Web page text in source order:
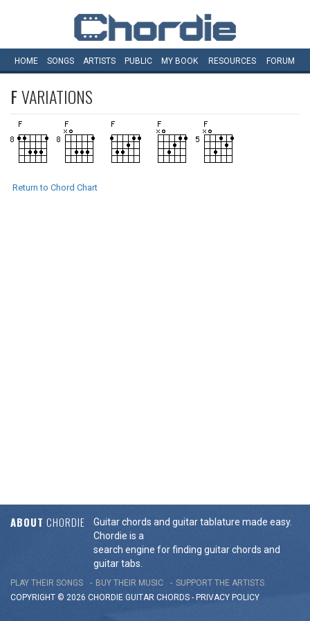
HOME SONGS ARTISTS PUBLIC MY BOOK RESOURCES FORUM
FVARIATIONS
Return to Chord Chart
ABOUT CHORDIE
Guitar chords and guitar tablature made easy.
Chordie is a
search engine for finding guitar chords and
guitar tabs.
PLAY THEIR SONGS BUY THEIR MUSIC
SUPPORT THE ARTISTS
COPYRIGHT © 2026 CHORDIE GUITAR CHORDS - PRIVACY POLICY